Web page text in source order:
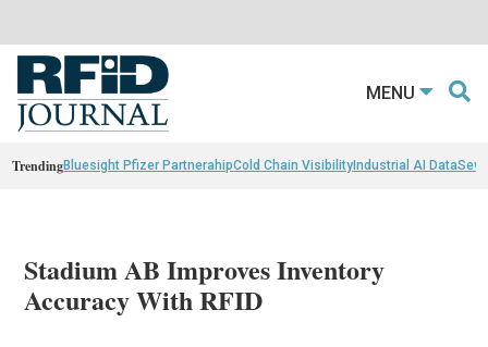
MENU
TrendingBluesight Pfizer PartnerahipCold Chain VisibilityIndustrial AI Data
Stadium AB Improves Inventory
Accuracy With RFID